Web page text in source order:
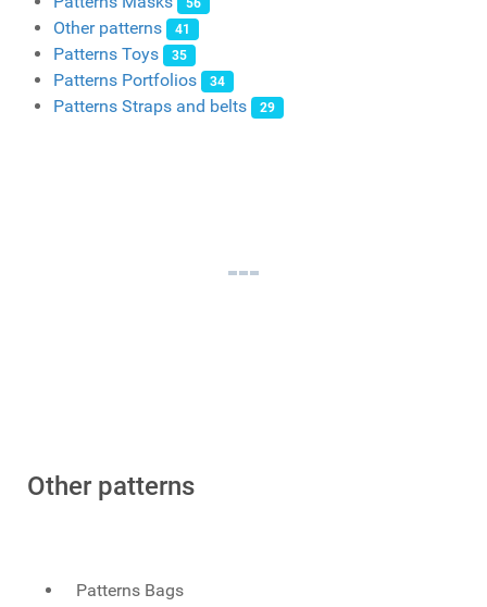
Other patterns 41
Patterns Toys 35
Patterns Portfolios 34
Patterns Straps and belts 29
Other patterns
Patterns Bags